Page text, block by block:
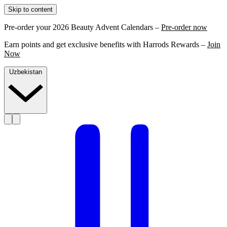
Skip to content
Pre-order your 2026 Beauty Advent Calendars – Pre-order now
Earn points and get exclusive benefits with Harrods Rewards – Join
Now